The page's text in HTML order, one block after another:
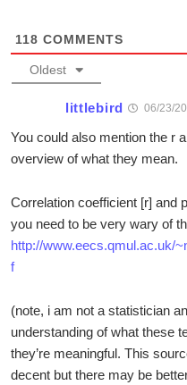
118 COMMENTS
Oldest
littlebird 06/23/
You could also mention the r
overview of what they mean.
Correlation coefficient [r] and
you need to be very wary of
http://www.eecs.qmul.ac.uk/
f
(note, i am not a statistician
understanding of what these
they’re meaningful. This
decent but there may be